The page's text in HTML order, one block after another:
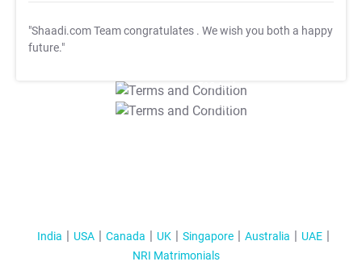
"Shaadi.com Team congratulates . We wish you both a happy
future."
T&C Apply
T&C Apply
India USA Canada UK Singapore Australia
UAE
NRI Matrimonials